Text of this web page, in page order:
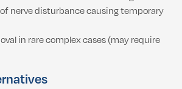
nerve disturbance causing temporary
in rare complex cases (may require